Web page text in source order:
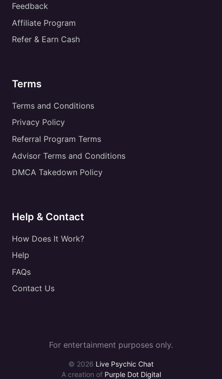
Feedback
Affiliate Program
Refer & Earn Cash
Terms
Terms and Conditions
Privacy Policy
Referral Program Terms
Advisor Terms and Conditions
DMCA Takedown Policy
Help & Contact
How Does It Work?
Help
FAQs
Contact Us
For entertainment purposes only.
© 2026 Live Psychic Chat
A creation of Purple Dot Digital